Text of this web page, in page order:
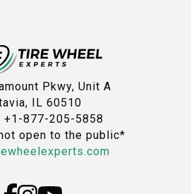
Pkwy, Unit A
IL 60510
+1-877-205-5858
open to the public*